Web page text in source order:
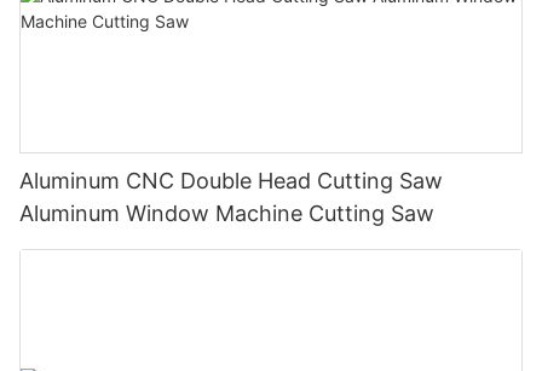
Aluminum CNC Double Head Cutting Saw
Aluminum Window Machine Cutting Saw